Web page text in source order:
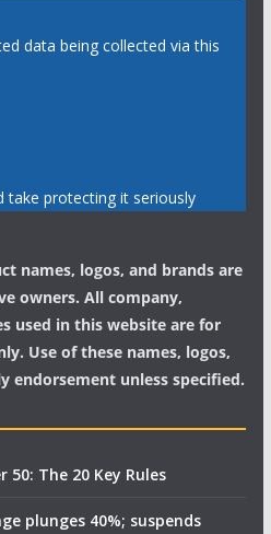
data being collected via this
take protecting it seriously
names, logos, and brands are
owners. All company,
used in this website are for
Use of these names, logos,
endorsement unless specified.
The 20 Key Rules
plunges 40%; suspends